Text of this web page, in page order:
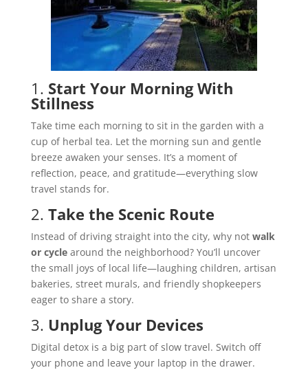
1. Start Your Morning With
Stillness
Take time each morning to sit in the garden with a
cup of herbal tea. Let the morning sun and gentle
breeze awaken your senses. It’s a moment of
reflection, peace, and gratitude—everything slow
travel stands for.
2. Take the Scenic Route
Instead of driving straight into the city, why not walk
or cyclearound the neighborhood? You’ll uncover
the small joys of local life—laughing children, artisan
bakeries, street murals, and friendly shopkeepers
eager to share a story.
3. Unplug Your Devices
Digital detox is a big part of slow travel. Switch off
your phone and leave your laptop in the drawer.